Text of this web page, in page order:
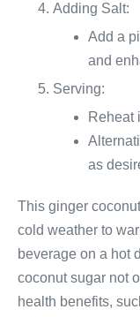
Adding Salt:
Add a
and
Serving:
Reheat
as
This ginger
cold weather to
beverage on a hot
coconut sugar not
health benefits,